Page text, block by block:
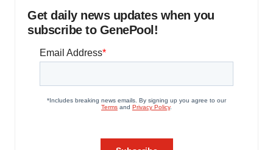
Get daily news updates when you
subscribe to GenePool!